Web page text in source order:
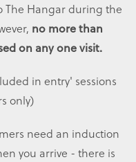
The Hangar during the
no more than
on any one visit.
in entry' sessions
only)
need an induction
you arrive - there is